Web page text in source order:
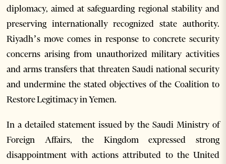
diplomacy, aimed at safeguarding regional stability and
preserving internationally recognized state authority.
Riyadh’s move comes in response to concrete security
concerns arising from unauthorized military activities
and arms transfers that threaten Saudi national security
and undermine the stated objectives of the Coalition to
Restore Legitimacy in Yemen.
In a detailed statement issued by the Saudi Ministry of
Foreign Affairs, the Kingdom expressed strong
disappointment with actions attributed to the United